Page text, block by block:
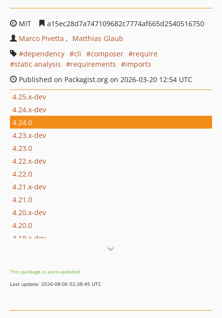
MIT
a15ec28d7a747109682c7774af665d2540516750
Marco Pivetta
Matthias Glaub
dependency
cli composer
require
static analysis
requirements
imports
Published on Packagist.org on 2026-03-20 12:54 UTC
4.25.x-dev
4.24.x-dev
4.24.0
4.23.x-dev
4.23.0
4.22.x-dev
4.22.0
4.21.x-dev
4.21.0
4.20.x-dev
4.20.0
4.19.x-dev
4.18.0
4.17.x-dev
This package is auto-updated.
Last update: 2026-08-06 02:38:45 UTC